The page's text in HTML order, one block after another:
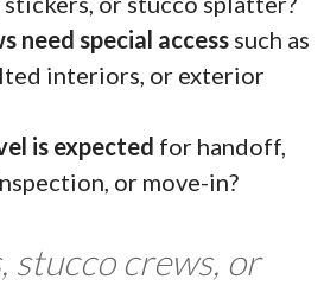
need special access such as
interiors, or exterior
is expected for handoff,
or move-in?
stucco crews, or